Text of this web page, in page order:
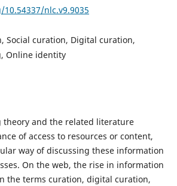
nlc.v9.9035
Social curation, Digital curation,
Online identity
theory and the related literature
of access to resources or content,
way of discussing these information
On the web, the rise in information
the terms curation, digital curation,